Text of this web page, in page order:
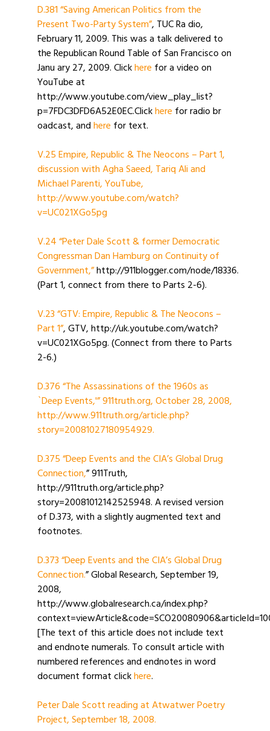
D.381 “Saving American Politics from the
Present Two-Party System”, TUC Ra dio,
February 11, 2009. This was a talk delivered to
the Republican Round Table of San Francisco on
Janu ary 27, 2009. Clickhere for a video on
YouTube at
http://www.youtube.com/view_play_list?
p=7FDC3DFD6A52E0EC.Clickhere for radio br
oadcast, andhere for text.
V.25 Empire, Republic & The Neocons – Part 1,
discussion with Agha Saeed, Tariq Ali and
Michael Parenti, YouTube,
http://www.youtube.com/watch?
v=UC021XGo5pg
V.24 “Peter Dale Scott & former Democratic
Congressman Dan Hamburg on Continuity of
Government,”http://911blogger.com/node/18336.
(Part 1, connect from there to Parts 2-6).
V.23 “GTV: Empire, Republic & The Neocons –
Part 1”, GTV, http://uk.youtube.com/watch?
v=UC021XGo5pg. (Connect from there to Parts
2-6.)
D.376 “The Assassinations of the 1960s as
`Deep Events,'” 911truth.org, October 28, 2008,
http://www.911truth.org/article.php?
story=20081027180954929.
D.375 “Deep Events and the CIA’s Global Drug
Connection,” 911Truth,
http://911truth.org/article.php?
story=20081012142525948. A revised version
of D.373, with a slightly augmented text and
footnotes.
D.373 “Deep Events and the CIA’s Global Drug
Connection.” Global Research, September 19,
2008,
http://www.globalresearch.ca/index.php?
[The text of this article does not include text
and endnote numerals. To consult article with
numbered references and endnotes in word
document format clickhere.
Peter Dale Scott reading at Atwatwer Poetry
Project, September 18, 2008.